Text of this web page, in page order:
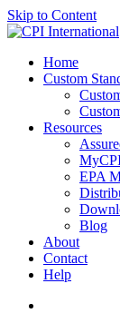
Skip to Content
Home
Custom
Resources
EPA
Blog
About
Contact
Help